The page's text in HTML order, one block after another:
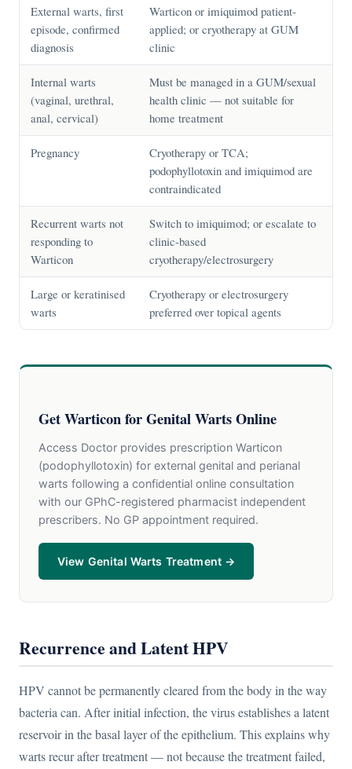
External warts, first
episode, confirmed
diagnosis
Warticon or imiquimod patient-
applied; or cryotherapy at GUM
clinic
Internal warts
(vaginal, urethral,
anal, cervical)
Must be managed in a GUM/sexual
health clinic — not suitable for
home treatment
Pregnancy
Cryotherapy or TCA;
podophyllotoxin and imiquimod are
contraindicated
Recurrent warts not
responding to
Warticon
Switch to imiquimod; or escalate to
clinic-based
cryotherapy/electrosurgery
Large or keratinised
warts
Cryotherapy or electrosurgery
preferred over topical agents
Get Warticon for Genital Warts Online
Access Doctor provides prescription Warticon
(podophyllotoxin) for external genital and perianal
warts following a confidential online consultation
with our GPhC-registered pharmacist independent
prescribers. No GP appointment required.
View Genital Warts Treatment →
Recurrence and Latent HPV
HPV cannot be permanently cleared from the body in the way
bacteria can. After initial infection, the virus establishes a latent
reservoir in the basal layer of the epithelium. This explains why
warts recur after treatment — not because the treatment failed,